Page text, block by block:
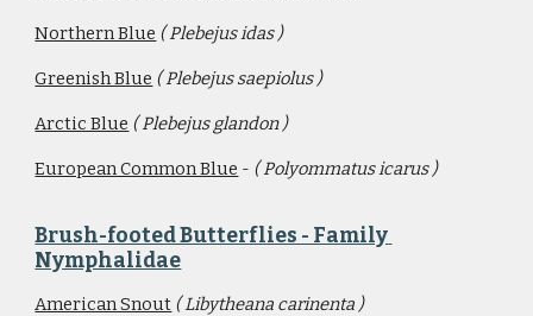
Northern Blue ( Plebejus idas )
Greenish Blue ( Plebejus saepiolus )
Arctic Blue ( Plebejus glandon )
European Common Blue - ( Polyommatus icarus )
Brush-footed Butterflies - Family
Nymphalidae
American Snout ( Libytheana carinenta )